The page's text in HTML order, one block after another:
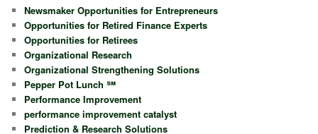
Newsmaker Opportunities for Entrepreneurs
Opportunities for Retired Finance Experts
Opportunities for Retirees
Organizational Research
Organizational Strengthening Solutions
Pepper Pot Lunch ℠
Performance Improvement
performance improvement catalyst
Prediction & Research Solutions